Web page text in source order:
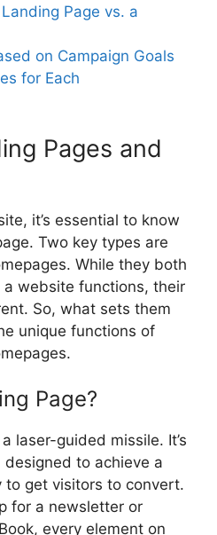
Page vs. a
on Campaign Goals
for Each
Pages and
it’s essential to know
Two key types are
While they both
website functions, their
So, what sets them
unique functions of
Page?
laser-guided missile. It’s
to achieve a
to get visitors to convert.
for a newsletter or
every element on